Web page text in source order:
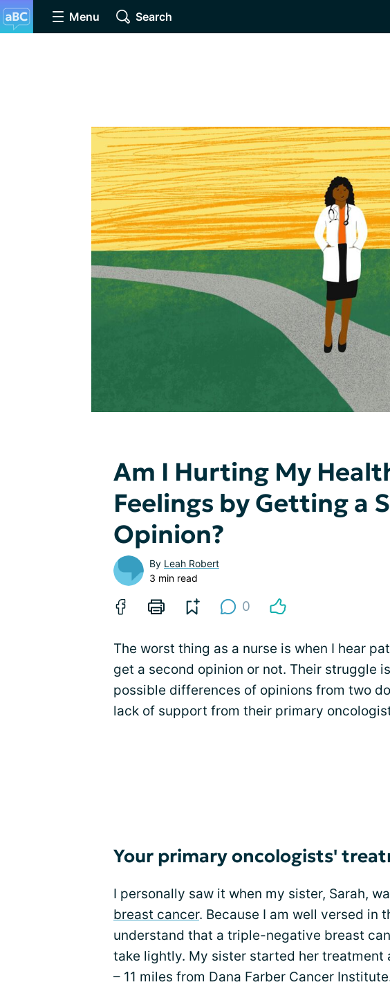
Menu Search
Am I Hurting My
Feelings by Getting a
Opinion?
By Leah Robert
3 min read
0
The worst thing as a nurse is when I hear
get a second opinion or not. Their struggle
possible differences of opinions from two
lack of support from their primary
Your primary oncologists'
I personally saw it when my sister, Sarah,
breast cancer. Because I am well versed in
understand that a triple-negative breast
take lightly. My sister started her treatment
– 11 miles from Dana Farber Cancer